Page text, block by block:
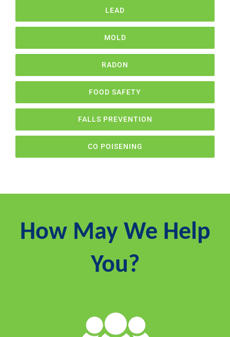
LEAD
MOLD
RADON
FOOD SAFETY
FALLS PREVENTION
CO POISENING
How May We Help
You?